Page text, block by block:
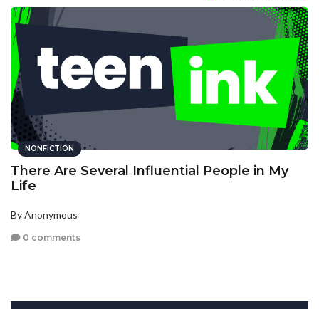
NONFICTION
There Are Several Influential People in My
Life
By Anonymous
0 comments